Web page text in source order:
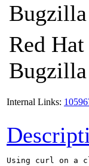
Bugzilla
Red Hat
Bugzilla
Internal Links:
Using curl on a